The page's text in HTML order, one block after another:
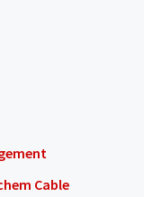
Cable